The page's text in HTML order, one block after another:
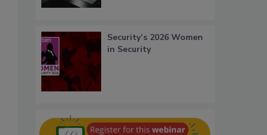
Security’s 2026 Women
in Security